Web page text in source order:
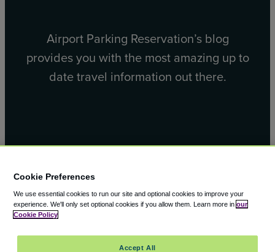
Airport Parking Reservation’s blog
provides you with the most amazing up to
date travel information out there.
© 2000 – 2026 CAVU eCommerce (AMER) LLC. All Rights
Cookie Preferences
We use essential cookies to run our site and optional cookies to improve your
experience. We'll only set optional cookies if you allow them. Learn more in our
Cookie Policy
Accept All